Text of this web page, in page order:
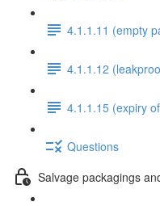
4.1.1.11 (empty
4.1.1.12
4.1.1.15 (expiry
Questions
Salvage packagings